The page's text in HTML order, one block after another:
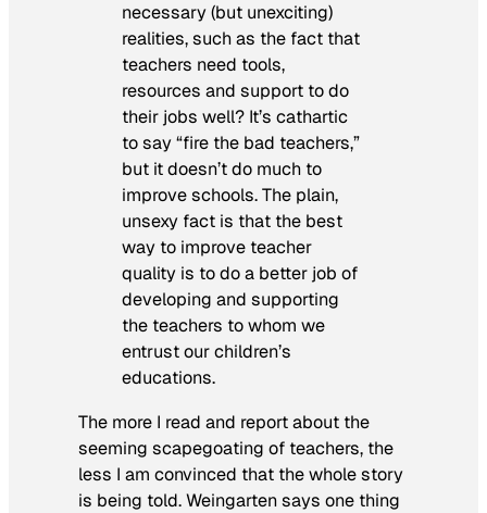
necessary (but unexciting)
realities, such as the fact that
teachers need tools,
resources and support to do
their jobs well? It’s cathartic
to say “fire the bad teachers,”
but it doesn’t do much to
improve schools. The plain,
unsexy fact is that the best
way to improve teacher
quality is to do a better job of
developing and supporting
the teachers to whom we
entrust our children’s
educations.
The more I read and report about the
seeming scapegoating of teachers, the
less I am convinced that the whole story
is being told. Weingarten says one thing